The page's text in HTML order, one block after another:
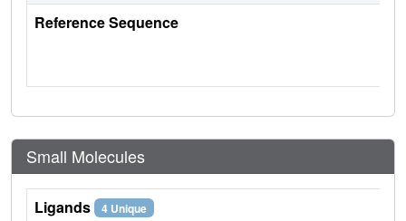
Reference Sequence
Small Molecules
Ligands 4 Unique